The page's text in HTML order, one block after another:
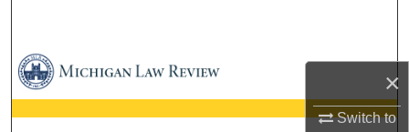
×
Switch to
Browse Collections
My Account